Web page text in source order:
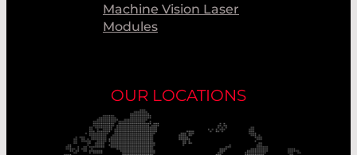
Machine Vision Laser
Modules
OUR LOCATIONS